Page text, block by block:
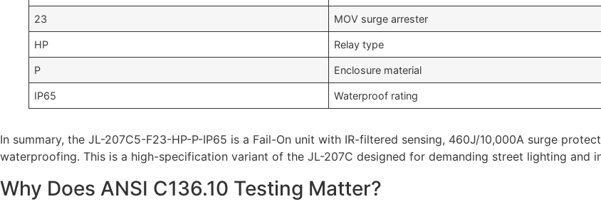
23 MOV surge arrester
HP Relay type
P Enclosure material
IP65 Waterproof rating
In summary, the JL-207C5-F23-HP-P-IP65 is a Fail-On unit with IR-filtered sensing, 460J/10,000A surge
waterproofing. This is a high-specification variant of the JL-207C designed for demanding street lighting and
Why Does ANSI C136.10 Testing Matter?